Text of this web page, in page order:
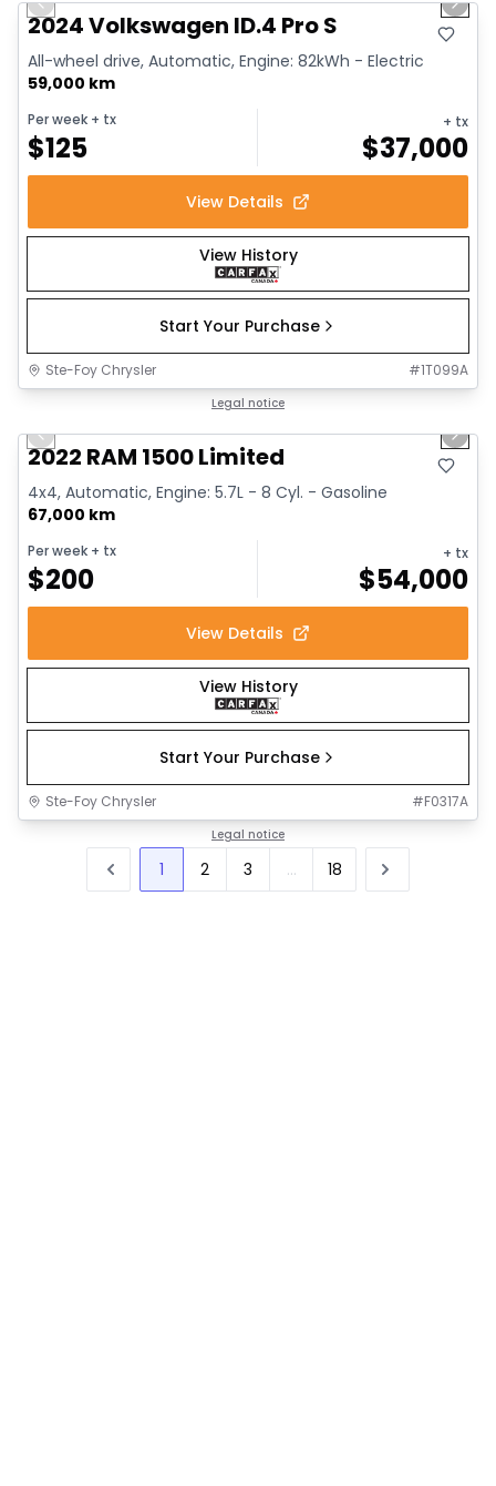
Previous slide Next
2024 Volkswagen ID.4 Pro S
All-wheel drive, Automatic, Engine: 82kWh - Electric
59,000 km
Per week + tx
$125
+ tx
$37,000
View Details
View History
Start Your Purchase
Ste-Foy Chrysler #1T099A
Legal notice
Previous slide Next
2022 RAM 1500 Limited
4x4, Automatic, Engine: 5.7L - 8 Cyl. - Gasoline
67,000 km
Per week + tx
$200
+ tx
$54,000
View Details
View History
Start Your Purchase
Ste-Foy Chrysler #F0317A
Legal notice
1 2 3 ... 18